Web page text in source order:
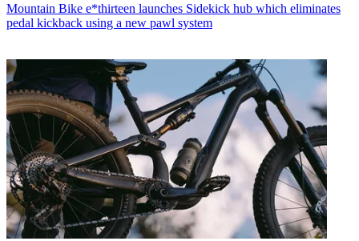
Mountain Bike e*thirteen launches Sidekick hub which eliminates
pedal kickback using a new pawl system